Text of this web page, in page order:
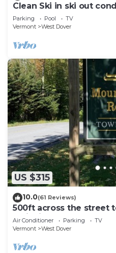
Clean Ski in ski out
on Mt. Snow.
Parking Pool
TV
Vermont
West Dover
US $315
10.0(61 Reviews)
500ft across the street
main lift or take Moover
Air Conditioner Parking
TV
Vermont
West Dover